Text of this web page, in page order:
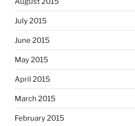
July 2015
June 2015
May 2015
April 2015
March 2015
February 2015